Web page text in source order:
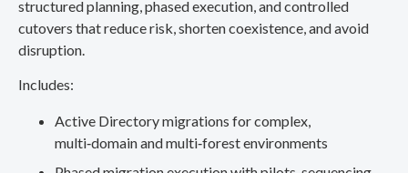
structured planning, phased execution, and controlled
cutovers that reduce risk, shorten coexistence, and avoid
disruption.
Includes:
Active Directory migrations for complex,
multi‑domain and multi‑forest environments